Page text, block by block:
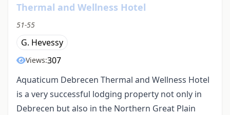
Thermal and Wellness Hotel
51-55
G. Hevessy
Views:307
Aquaticum Debrecen Thermal and Wellness Hotel
is a very successful lodging property not only in
Debrecen but also in the Northern Great Plain